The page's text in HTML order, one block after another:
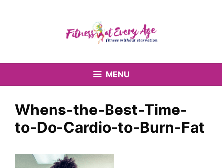
MENU
Whens-the-Best-Time-
to-Do-Cardio-to-Burn-Fat